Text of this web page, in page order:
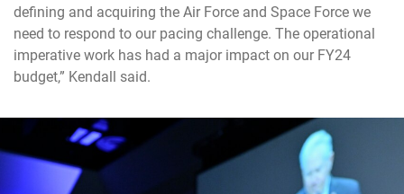
defining and acquiring the Air Force and Space Force we
need to respond to our pacing challenge. The operational
imperative work has had a major impact on our FY24
budget,” Kendall said.